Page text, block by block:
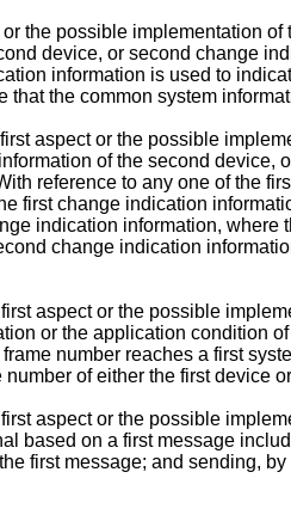
the possible implementation
device, or second change
information is used to
that the common system
aspect or the possible
of the second
reference to any one of the
first change indication
indication information,
change indication
aspect or the possible
or the application condition
number reaches a first
of either the first device
aspect or the possible
based on a first message
first message; and sending,